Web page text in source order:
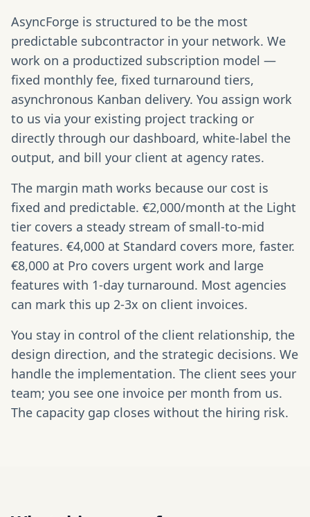
AsyncForge is structured to be the most
predictable subcontractor in your network. We
work on a productized subscription model —
fixed monthly fee, fixed turnaround tiers,
asynchronous Kanban delivery. You assign work
to us via your existing project tracking or
directly through our dashboard, white-label the
output, and bill your client at agency rates.
The margin math works because our cost is
fixed and predictable. €2,000/month at the Light
tier covers a steady stream of small-to-mid
features. €4,000 at Standard covers more, faster.
€8,000 at Pro covers urgent work and large
features with 1-day turnaround. Most agencies
can mark this up 2-3x on client invoices.
You stay in control of the client relationship, the
design direction, and the strategic decisions. We
handle the implementation. The client sees your
team; you see one invoice per month from us.
The capacity gap closes without the hiring risk.